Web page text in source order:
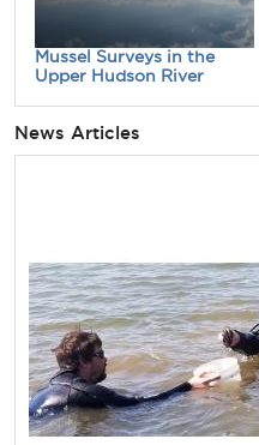
Mussel Surveys in the
Upper Hudson River
News Articles